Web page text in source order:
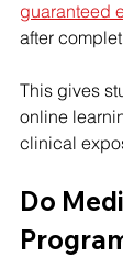
guaranteed
after
This gives
online
clinical
Do